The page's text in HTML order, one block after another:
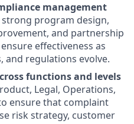
management
program design,
and partnership
effectiveness as
and regulations evolve.
functions and levels
Legal, Operations,
ensure that complaint
risk strategy, customer